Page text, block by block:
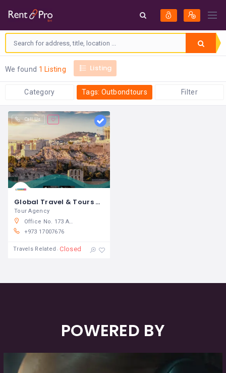
We found 1 Listing Listing
Category Tags: Outbondtours Filter
Call Us
Global Travel & Tours W.L.L
Tour Agency
Office No. 173 Al Khalifa Avenue Manama. Kingdom of Bahrain
+973 17007676
Travels Related Closed
POWERED BY